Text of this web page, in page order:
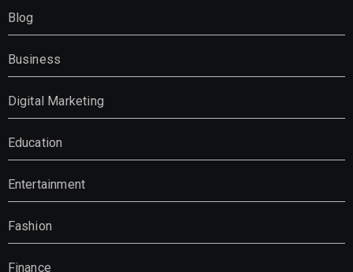
Blog
Business
Digital Marketing
Education
Entertainment
Fashion
Finance